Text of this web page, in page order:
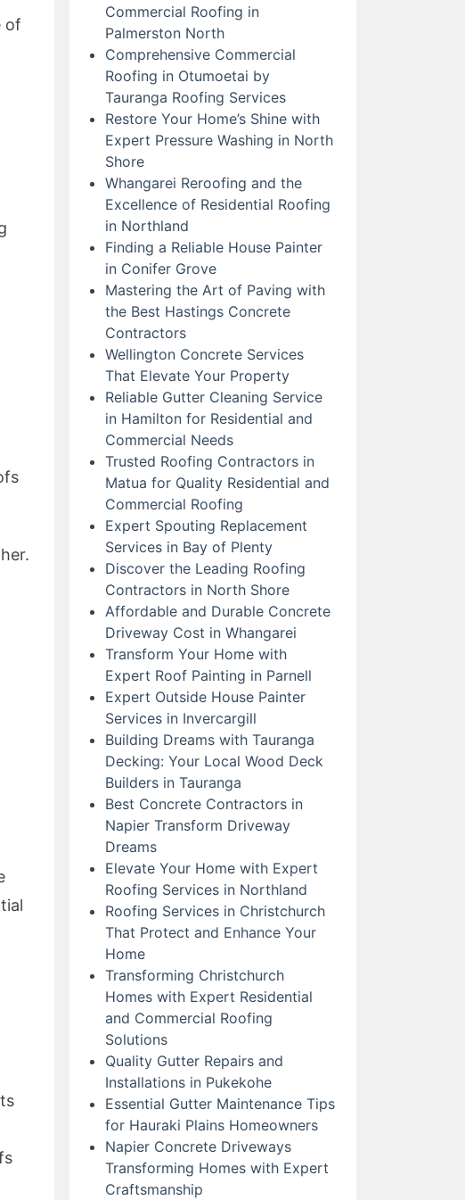
of
Commercial Roofing in
Palmerston North
Comprehensive Commercial
Roofing in Otumoetai by
Tauranga Roofing Services
Restore Your Home’s Shine with
Expert Pressure Washing in North
Shore
Whangarei Reroofing and the
Excellence of Residential Roofing
in Northland
Finding a Reliable House Painter
in Conifer Grove
Mastering the Art of Paving with
the Best Hastings Concrete
Contractors
Wellington Concrete Services
That Elevate Your Property
Reliable Gutter Cleaning Service
in Hamilton for Residential and
Commercial Needs
Trusted Roofing Contractors in
Matua for Quality Residential and
Commercial Roofing
Expert Spouting Replacement
Services in Bay of Plenty
Discover the Leading Roofing
Contractors in North Shore
Affordable and Durable Concrete
Driveway Cost in Whangarei
Transform Your Home with
Expert Roof Painting in Parnell
Expert Outside House Painter
Services in Invercargill
Building Dreams with Tauranga
Decking: Your Local Wood Deck
Builders in Tauranga
Best Concrete Contractors in
Napier Transform Driveway
Dreams
Elevate Your Home with Expert
Roofing Services in Northland
Roofing Services in Christchurch
That Protect and Enhance Your
Home
Transforming Christchurch
Homes with Expert Residential
and Commercial Roofing
Solutions
Quality Gutter Repairs and
Installations in Pukekohe
Essential Gutter Maintenance Tips
for Hauraki Plains Homeowners
Napier Concrete Driveways
Transforming Homes with Expert
Craftsmanship